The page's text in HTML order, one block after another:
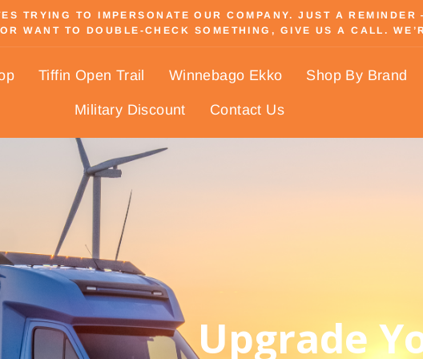
TRYING TO IMPERSONATE OUR COMPANY. JUST A
WANT TO DOUBLE-CHECK SOMETHING, GIVE US A CALL.
Tiffin Open Trail Winnebago Ekko Shop By Brand
Military Discount Contact Us
Upgrade